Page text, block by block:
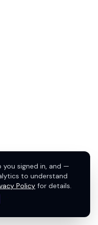
you signed in, and —
to understand
Policy for details.